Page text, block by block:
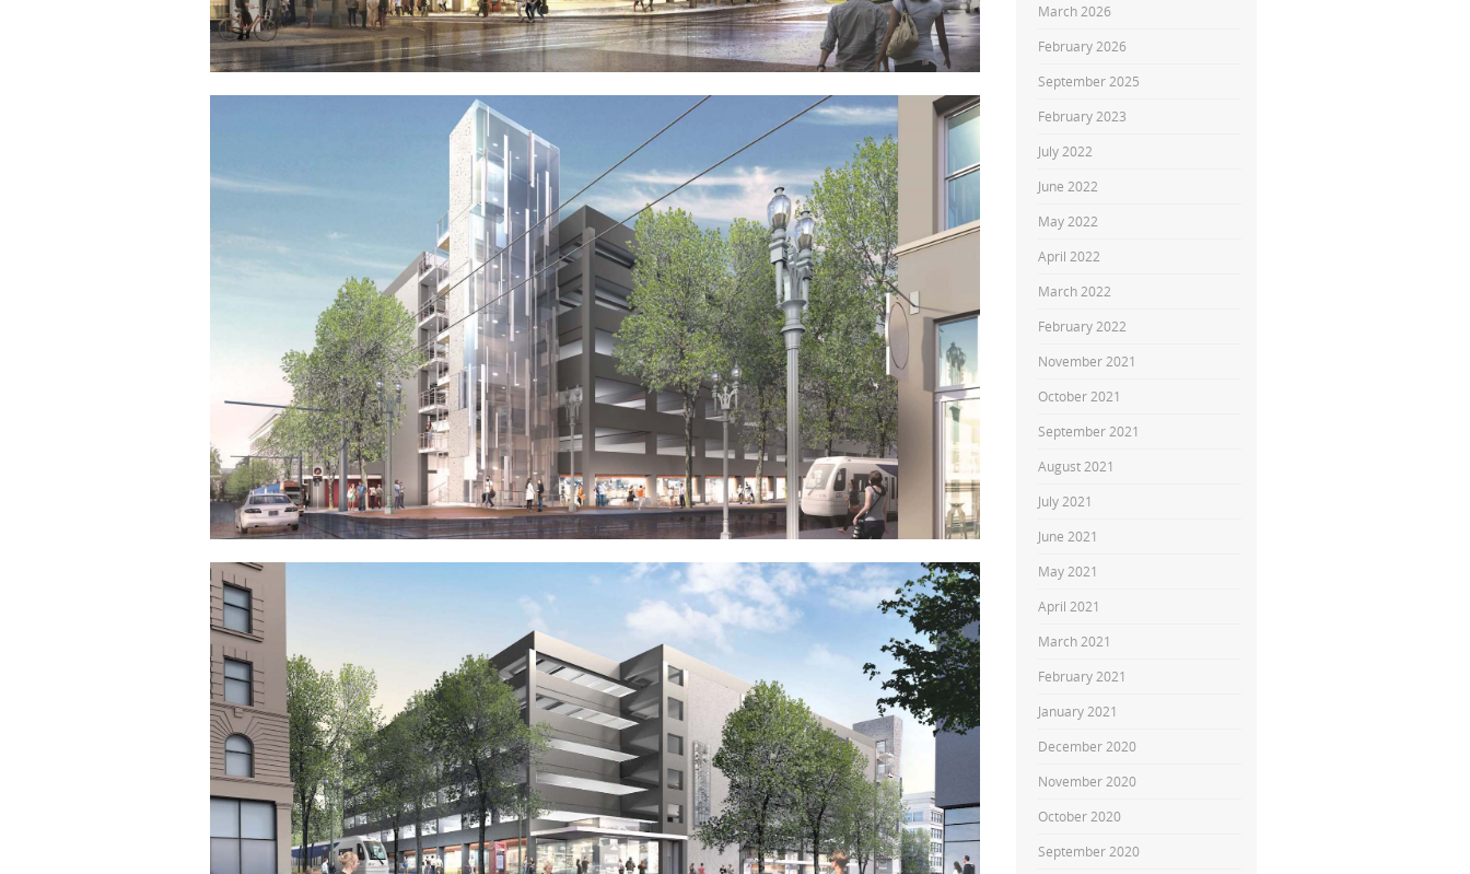
March 2026
February 2026
September 2025
February 2023
July 2022
June 2022
May 2022
April 2022
March 2022
February 2022
November 2021
October 2021
September 2021
August 2021
July 2021
June 2021
May 2021
April 2021
March 2021
February 2021
January 2021
December 2020
November 2020
October 2020
September 2020